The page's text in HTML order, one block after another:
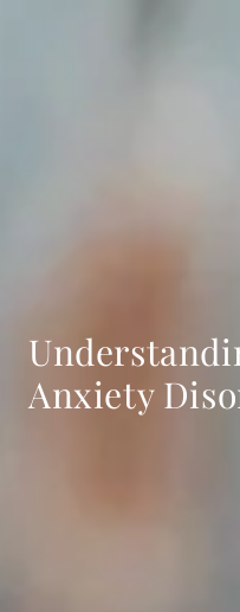
Anxiety